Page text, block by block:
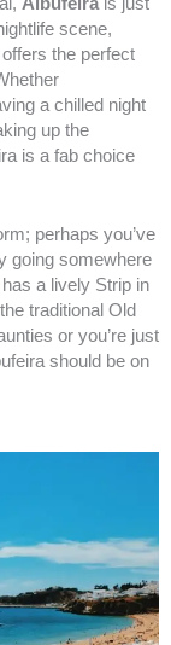
scene,
the perfect
a chilled night
up the
is a fab choice
perhaps you’ve
going somewhere
a lively Strip in
traditional Old
or you’re just
should be on